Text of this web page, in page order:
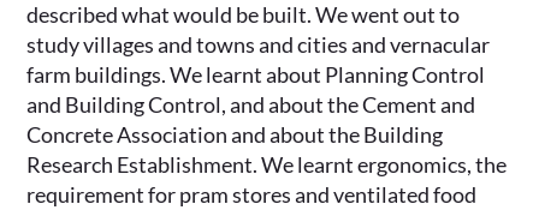
described what would be built. We went out to
study villages and towns and cities and vernacular
farm buildings. We learnt about Planning Control
and Building Control, and about the Cement and
Concrete Association and about the Building
Research Establishment. We learnt ergonomics, the
requirement for pram stores and ventilated food